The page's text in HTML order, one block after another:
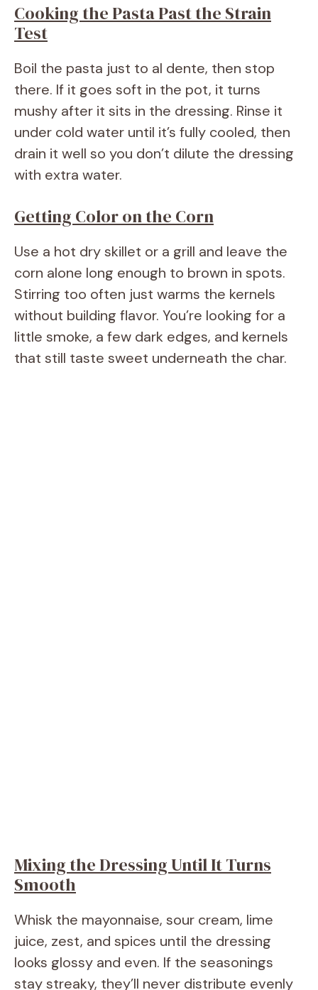
Cooking the Pasta Past the Strain
Test
Boil the pasta just to al dente, then stop
there. If it goes soft in the pot, it turns
mushy after it sits in the dressing. Rinse it
under cold water until it’s fully cooled, then
drain it well so you don’t dilute the dressing
with extra water.
Getting Color on the Corn
Use a hot dry skillet or a grill and leave the
corn alone long enough to brown in spots.
Stirring too often just warms the kernels
without building flavor. You’re looking for a
little smoke, a few dark edges, and kernels
that still taste sweet underneath the char.
Mixing the Dressing Until It Turns
Smooth
Whisk the mayonnaise, sour cream, lime
juice, zest, and spices until the dressing
looks glossy and even. If the seasonings
stay streaky, they’ll never distribute evenly